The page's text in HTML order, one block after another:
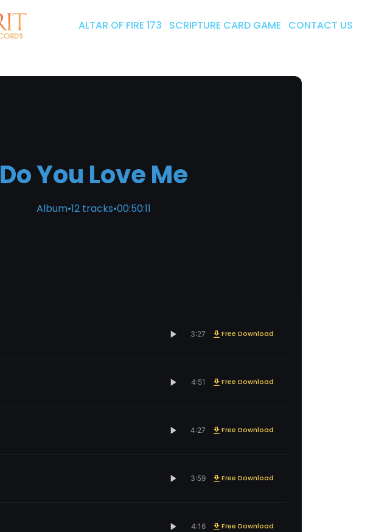
ALTAR OF FIRE 173 SCRIPTURE CARD GAME CONTACT US
Do You Love Me
Album•12 tracks•00:50:11
3:27 Free Download
4:51 Free Download
4:27 Free Download
3:59 Free Download
4:16 Free Download